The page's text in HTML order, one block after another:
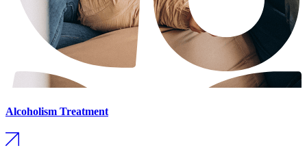
Alcoholism Treatment